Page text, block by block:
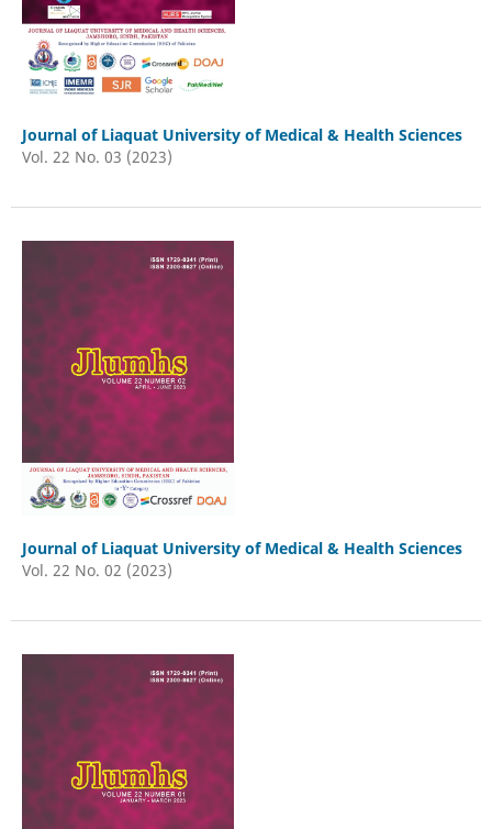
Journal of Liaquat University of Medical & Health Sciences
Vol. 22 No. 03 (2023)
Journal of Liaquat University of Medical & Health Sciences
Vol. 22 No. 02 (2023)